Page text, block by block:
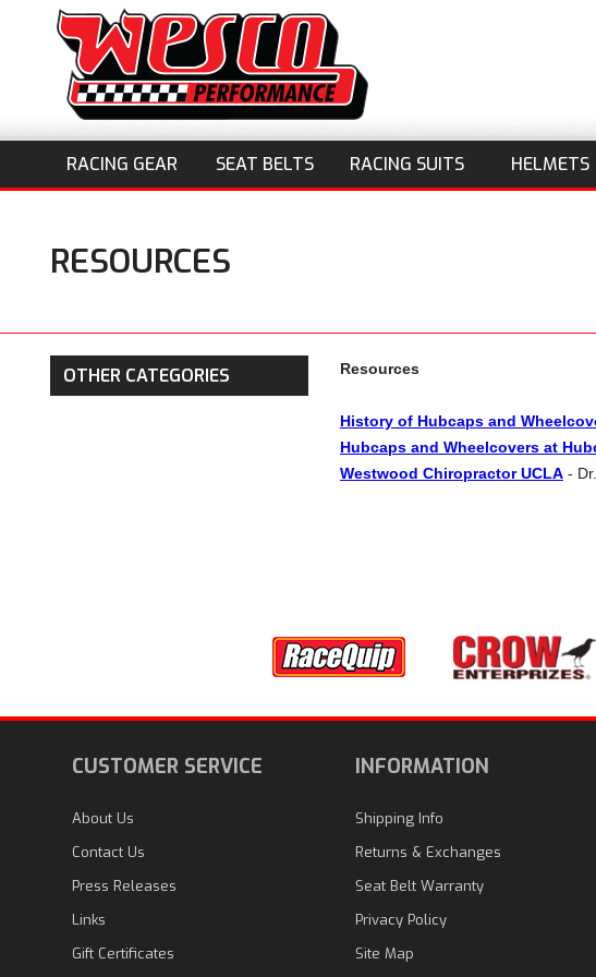
RACING GEAR SEAT BELTS RACING SUITS HELMETS
RESOURCES
OTHER CATEGORIES Resources
History of Hubcaps and
Hubcaps and Wheelcovers at
Westwood Chiropractor UCLA -
CUSTOMER SERVICE
About Us
Contact Us
Press Releases
Links
Gift Certificates
INFORMATION
Shipping Info
Returns & Exchanges
Seat Belt Warranty
Privacy Policy
Site Map